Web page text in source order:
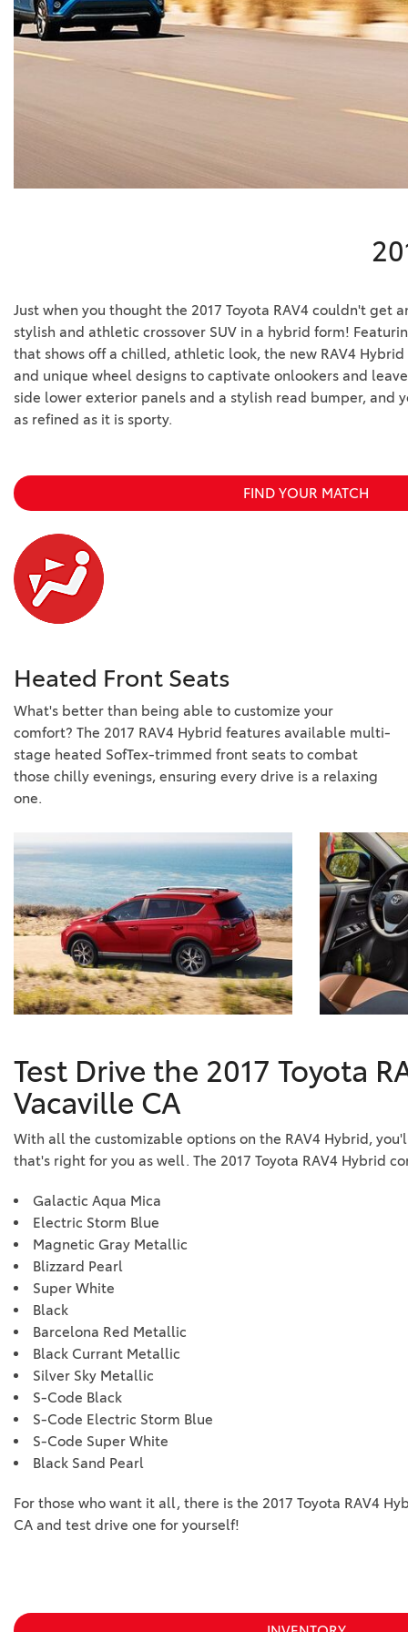
BZ WOODLAND
COROLLA CROSS HYBRID
[7]
VANS
HYBRID & ELECTRIC
Just when you thought the 2017 Toyota RAV4 couldn't get
stylish and athletic crossover SUV in a hybrid form!
that shows off a chilled, athletic look, the new RAV4
and unique wheel designs to captivate onlookers and
side lower exterior panels and a stylish read bumper, and
as refined as it is sporty.
FIND YOUR MATCH
Heated Front Seats
What's better than being able to customize your
comfort? The 2017 RAV4 Hybrid features available multi-
stage heated SofTex-trimmed front seats to combat
those chilly evenings, ensuring every drive is a relaxing
one.
Test Drive the 2017 Toyota
Vacaville CA
With all the customizable options on the RAV4 Hybrid,
that's right for you as well. The 2017 Toyota RAV4 Hybrid
Galactic Aqua Mica
Electric Storm Blue
Magnetic Gray Metallic
Blizzard Pearl
Super White
Black
Barcelona Red Metallic
Black Currant Metallic
Silver Sky Metallic
S-Code Black
S-Code Electric Storm Blue
S-Code Super White
Black Sand Pearl
For those who want it all, there is the 2017 Toyota RAV4
CA and test drive one for yourself!